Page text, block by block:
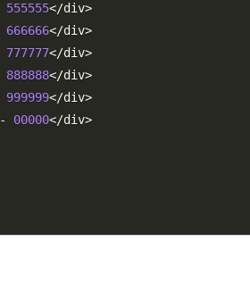
555555</div>
666666</div>
777777</div>
888888</div>
999999</div>
- 00000</div>